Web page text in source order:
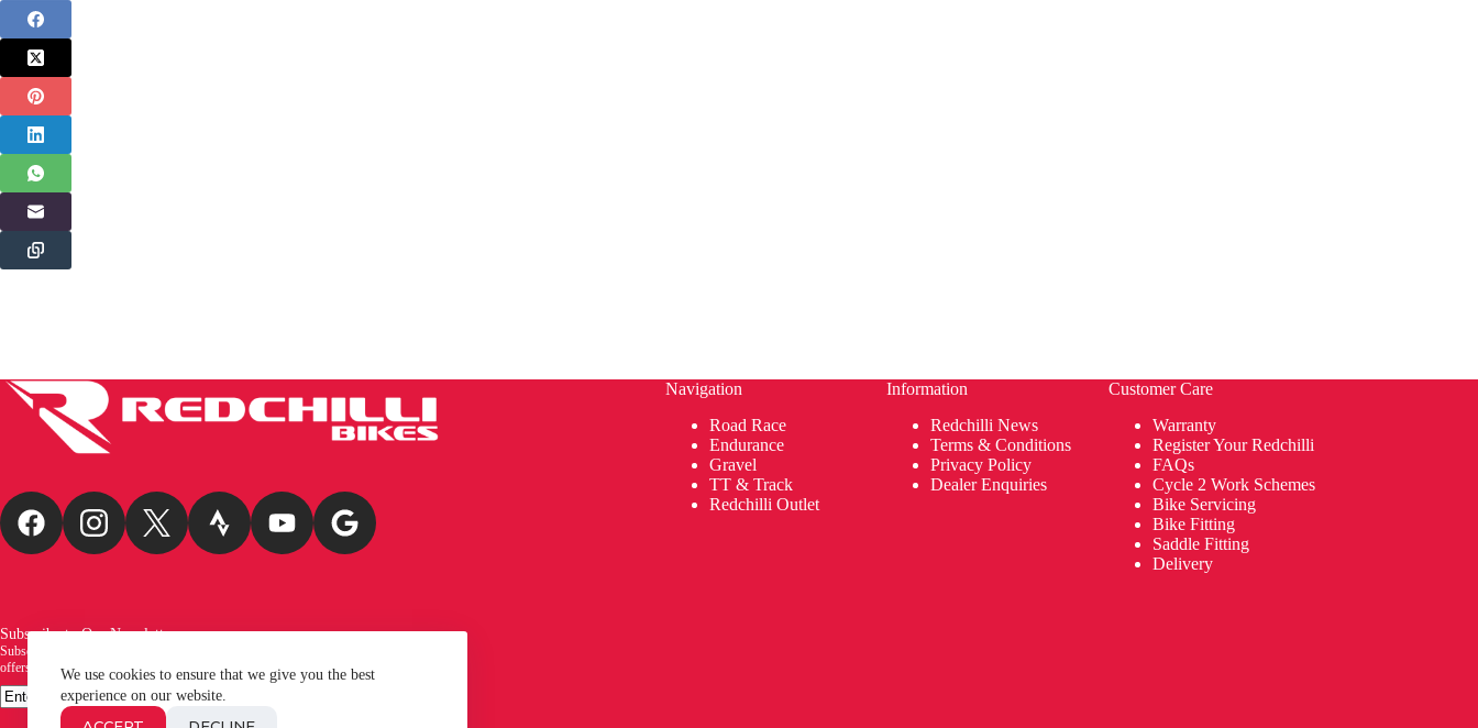
We use cookies to ensure that we give you the best
experience on our website.
Subscribe to Our Newsletter
Subscribe to our newsletter and be the first to receive exciting new arrivals, exclusive
offers, and the latest news from Redchilli Bikes!
Email
Navigation
Road Race
Endurance
Gravel
TT & Track
Redchilli Outlet
Information
Redchilli News
Terms & Conditions
Privacy Policy
Dealer Enquiries
Customer Care
Warranty
Register Your Redchilli
FAQs
Cycle 2 Work Schemes
Bike Servicing
Bike Fitting
Saddle Fitting
Delivery